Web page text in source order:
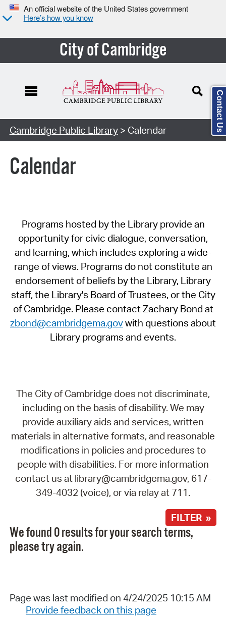
An official website of the United States government
Here’s how you know
City of Cambridge
Cambridge Public Library> Calendar
Calendar
Programs hosted by the Library provide an
opportunity for civic dialogue, conversation,
and learning, which includes exploring a wide-
range of views. Programs do not constitute an
endorsement of beliefs by the Library, Library
staff, the Library's Board of Trustees, or the City
of Cambridge. Please contact Zachary Bond at
zbond@cambridgema.govwith questions about
Library programs and events.
The City of Cambridge does not discriminate,
including on the basis of disability. We may
provide auxiliary aids and services, written
materials in alternative formats, and reasonable
modifications in policies and procedures to
people with disabilities. For more information
contact us at library@cambridgema.gov, 617-
349-4032 (voice), or via relay at 711.
FILTER »
We found 0 results for your search terms,
please try again.
Page was last modified on 4/24/2025 10:15 AM
Provide feedback on this page
Contact Us